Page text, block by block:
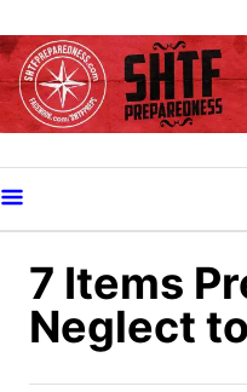
k
i
o
C
7 Items
Neglect